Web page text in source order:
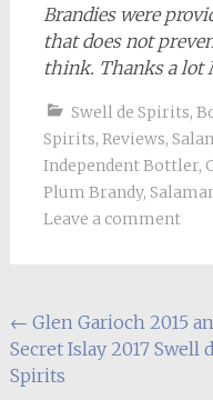
Brandies were
that does not
think. Thanks a lot
Swell de Spirits,
Spirits, Reviews,
Independent Bottler,
Plum Brandy,
Leave a comment
Post
navigation
← Glen Garioch 2015
Secret Islay 2017 Swell
Spirits